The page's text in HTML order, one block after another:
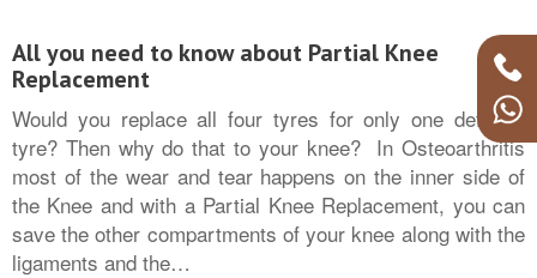
All you need to know about Partial Knee
Replacement
Would you replace all four tyres for only one deflated
tyre? Then why do that to your knee? In Osteoarthritis
most of the wear and tear happens on the inner side of
the Knee and with a Partial Knee Replacement, you can
save the other compartments of your knee along with the
ligaments and the…